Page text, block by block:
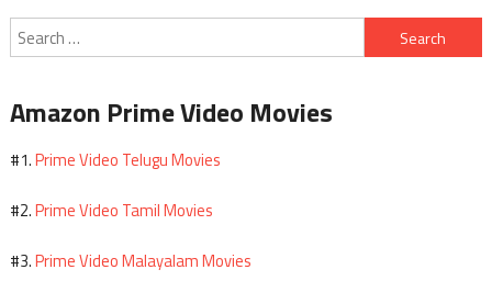
Search
for:
Amazon Prime Video Movies
#1.Prime Video Telugu Movies
#2.Prime Video Tamil Movies
#3.Prime Video Malayalam Movies